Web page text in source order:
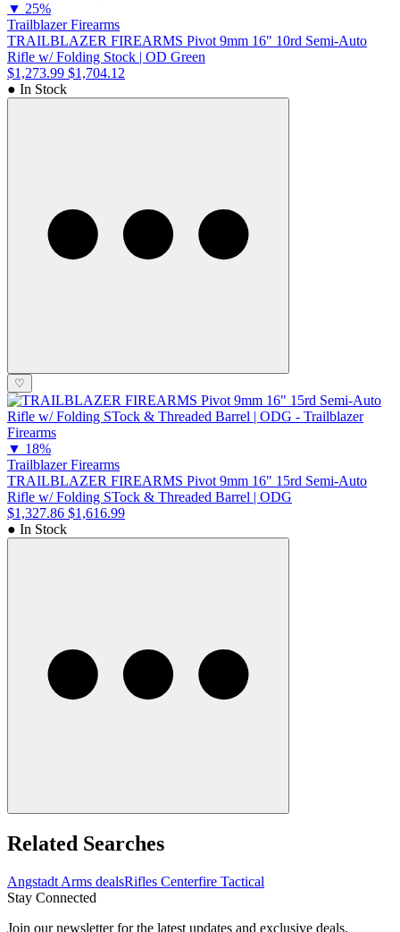
▼ 25%
Trailblazer Firearms
TRAILBLAZER FIREARMS Pivot 9mm 16" 10rd Semi-Auto
Rifle w/ Folding Stock | OD Green
$1,273.99 $1,704.12
● In Stock
♡
▼ 18%
Trailblazer Firearms
TRAILBLAZER FIREARMS Pivot 9mm 16" 15rd Semi-Auto
Rifle w/ Folding STock & Threaded Barrel | ODG
$1,327.86 $1,616.99
● In Stock
Related Searches
Angstadt Arms dealsRifles Centerfire Tactical
Stay Connected
Join our newsletter for the latest updates and exclusive deals.